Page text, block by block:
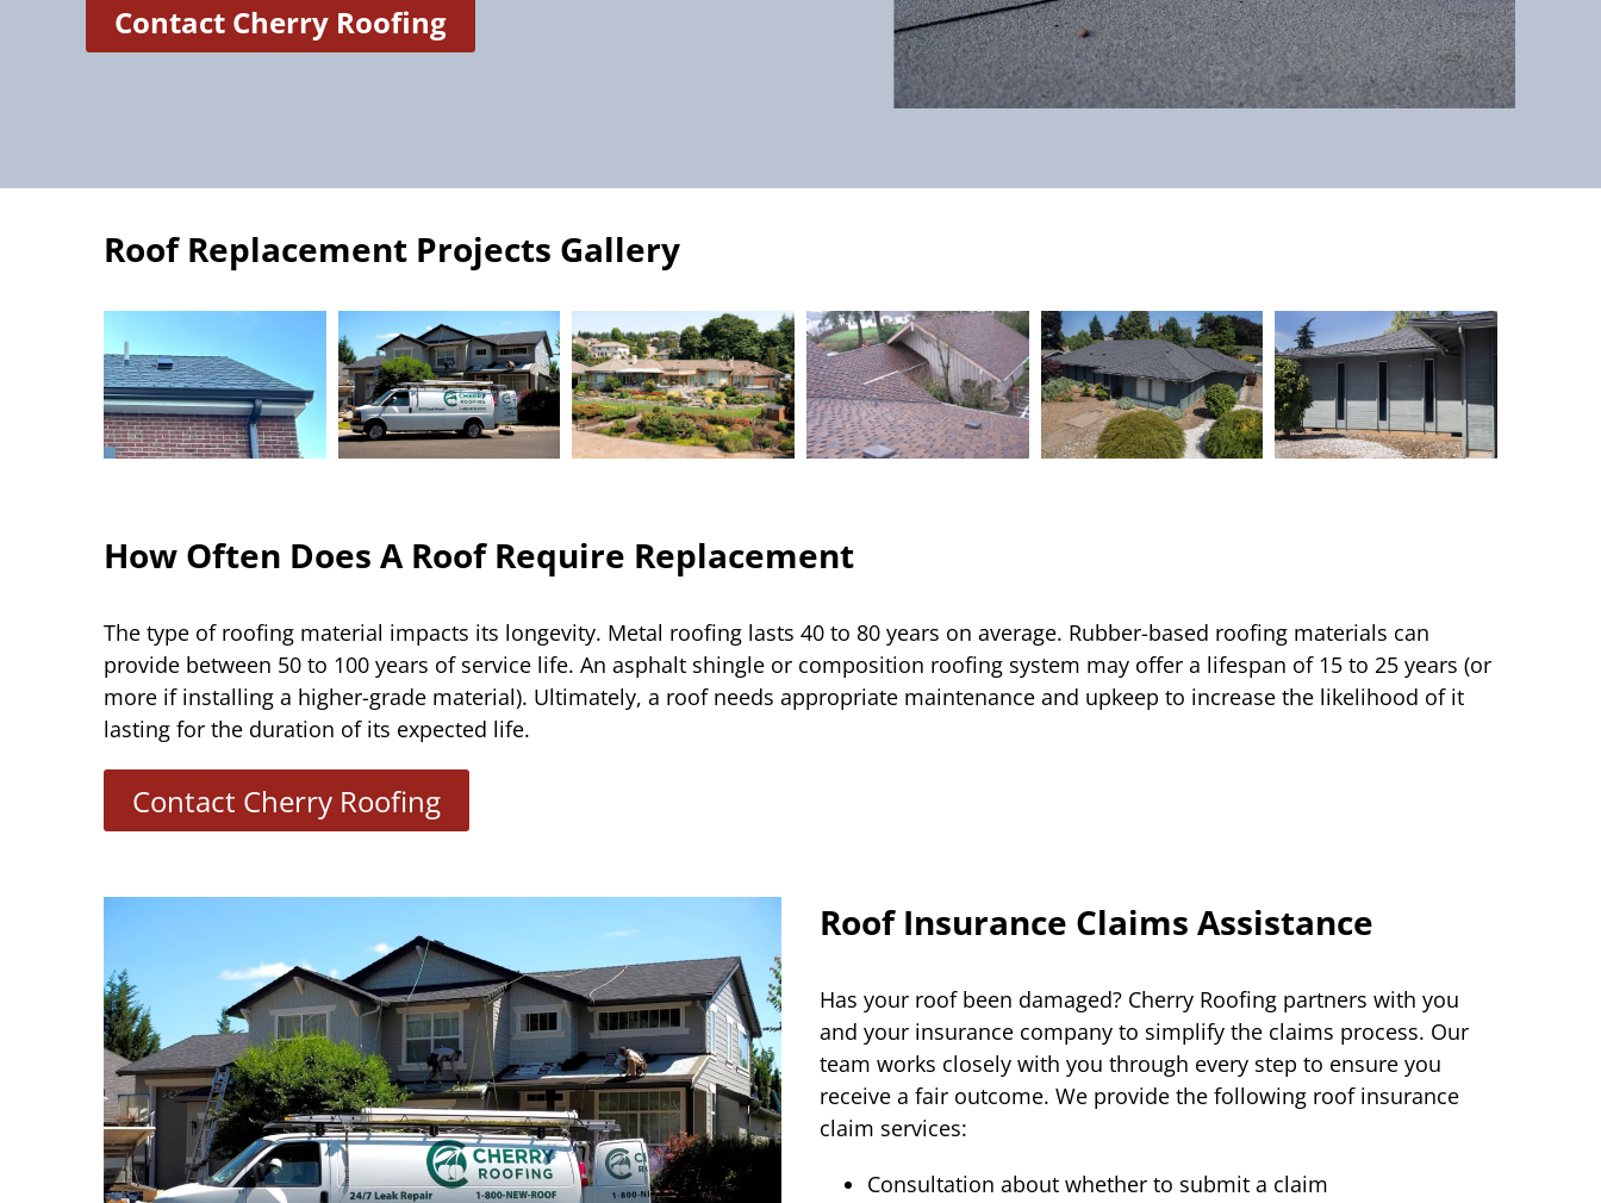
Contact Cherry Roofing
Roof Replacement Projects Gallery
How Often Does A Roof Require Replacement
The type of roofing material impacts its longevity. Metal roofing lasts 40 to 80 years on average. Rubber-based roofing materials can
provide between 50 to 100 years of service life. An asphalt shingle or composition roofing system may offer a lifespan of 15 to 25 years (or
more if installing a higher-grade material). Ultimately, a roof needs appropriate maintenance and upkeep to increase the likelihood of it
lasting for the duration of its expected life.
Contact Cherry Roofing
Roof Insurance Claims Assistance
Has your roof been damaged? Cherry Roofing partners with you
and your insurance company to simplify the claims process. Our
team works closely with you through every step to ensure you
receive a fair outcome. We provide the following roof insurance
claim services:
Consultation about whether to submit a claim